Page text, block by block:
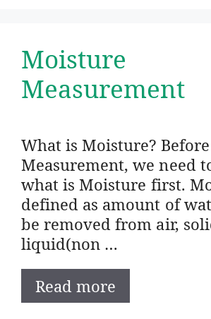
Moisture
Measurement
What is Moisture?
Measurement, we need
what is Moisture first.
defined as amount of
be removed from air,
liquid(non …
Read more